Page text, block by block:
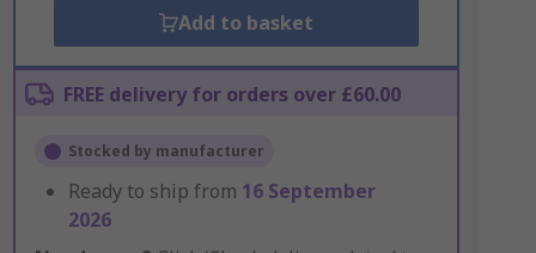
Add to basket
FREE delivery for orders over £60.00
Stocked by manufacturer
Ready to ship from 16 September
2026